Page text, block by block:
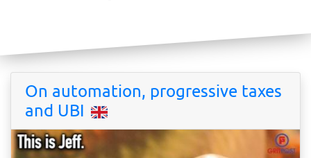
On automation, progressive taxes
and UBI